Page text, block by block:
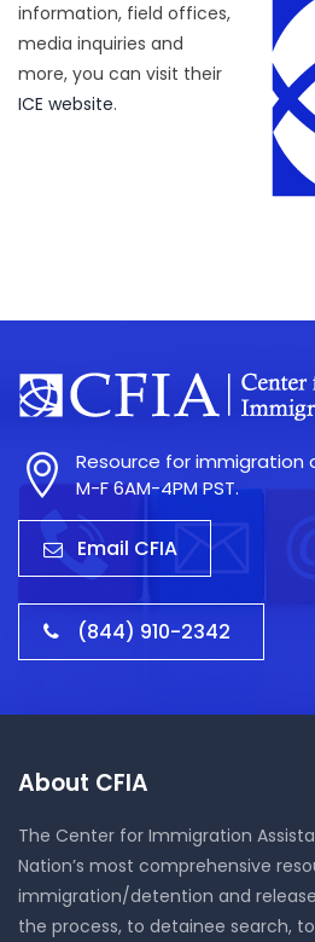
information, field offices,
media inquiries and
more, you can visit their
ICE website.
Resource for
M-F 6AM-4PM PST.
Email CFIA
(844) 910-2342
About CFIA
The Center for Immigration
Nation’s most comprehensive
immigration/detention and
the process, to detainee search,